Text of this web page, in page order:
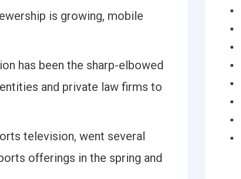
is growing, mobile
has been the sharp-elbowed
and private law firms to
television, went several
offerings in the spring and